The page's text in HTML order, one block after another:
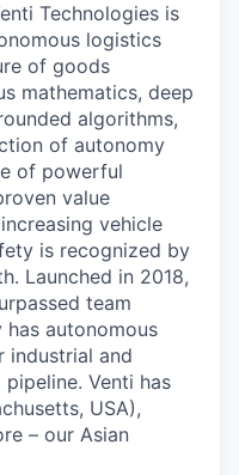
Technologies is
logistics
of goods
mathematics, deep
algorithms,
of autonomy
of powerful
value
vehicle
is recognized by
Launched in 2018,
team
has autonomous
industrial and
Venti has
USA),
– our Asian